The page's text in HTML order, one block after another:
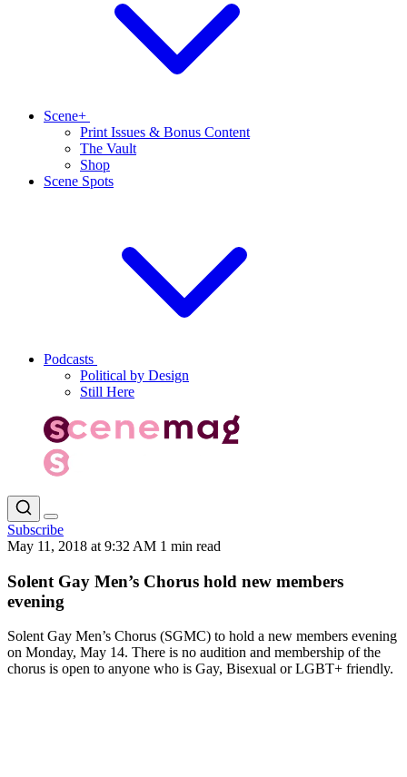
Scene+
Print Issues & Bonus Content
The Vault
Shop
Scene Spots
Podcasts
Political by Design
Still Here
Subscribe
May 11, 2018 at 9:32 AM 1 min read
Solent Gay Men’s Chorus hold new members
evening
Solent Gay Men’s Chorus (SGMC) to hold a new members evening
on Monday, May 14. There is no audition and membership of the
chorus is open to anyone who is Gay, Bisexual or LGBT+ friendly.